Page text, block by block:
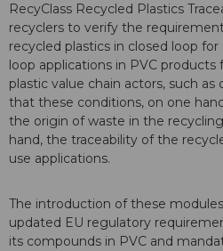
RecyClass Recycled Plastics
recyclers to verify the
recycled plastics in closed loop
loop applications in PVC
plastic value chain actors, such as
that these conditions, on one
the origin of waste in the
hand, the traceability of the
use applications.
The introduction of these
updated EU regulatory
its compounds in PVC and